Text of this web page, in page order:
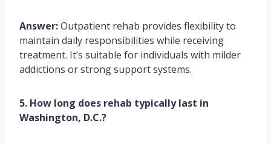
Answer:Outpatient rehab provides flexibility to
maintain daily responsibilities while receiving
treatment. It’s suitable for individuals with milder
addictions or strong support systems.
5. How long does rehab typically last in
Washington, D.C.?